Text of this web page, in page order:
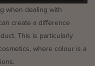
when dealing with
create a difference
This is particularly
where colour is a